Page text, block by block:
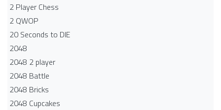
2 Player Chess
2 QWOP
20 Seconds to DIE
2048
2048 2 player
2048 Battle​
2048 Bricks
2048 Cupcakes